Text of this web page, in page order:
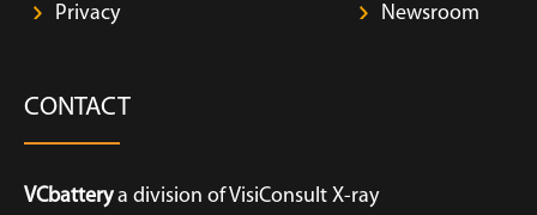
Privacy Newsroom
CONTACT
VCbatterya division of VisiConsult X-ray